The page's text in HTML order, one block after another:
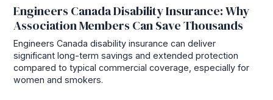
Engineers Canada Disability Insurance: Why
Association Members Can Save Thousands
Engineers Canada disability insurance can deliver
significant long-term savings and extended protection
compared to typical commercial coverage, especially for
women and smokers.